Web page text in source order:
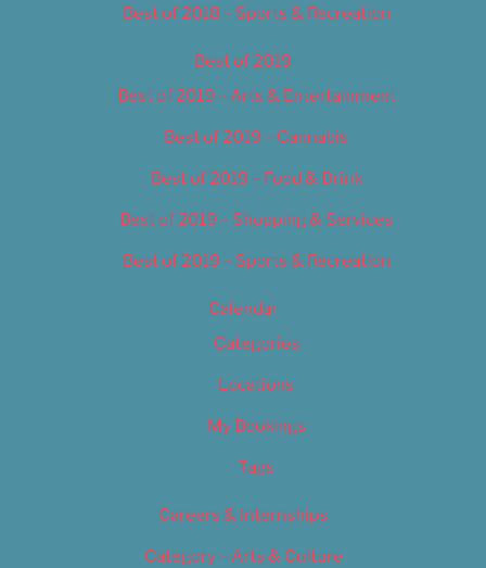
Best of 2018 – Sports & Recreation
Best of 2019
Best of 2019 – Arts & Entertainment
Best of 2019 – Cannabis
Best of 2019 – Food & Drink
Best of 2019 – Shopping & Services
Best of 2019 – Sports & Recreation
Calendar
Categories
Locations
My Bookings
Tags
Careers & Internships
Category – Arts & Culture